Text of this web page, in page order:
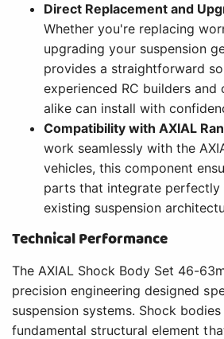
Direct Replacement and
Whether you're replacing
upgrading your suspension
provides a straightforward
experienced RC builders and
alike can install with
Compatibility with AXIAL
work seamlessly with the
vehicles, this component
parts that integrate
existing suspension
Technical Performance
The AXIAL Shock Body Set 46-
precision engineering designed
suspension systems. Shock
fundamental structural element